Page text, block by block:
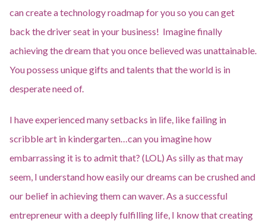
can create a technology roadmap for you so you can get
back the driver seat in your business! Imagine finally
achieving the dream that you once believed was unattainable.
You possess unique gifts and talents that the world is in
desperate need of.
I have experienced many setbacks in life, like failing in
scribble art in kindergarten…can you imagine how
embarrassing it is to admit that? (LOL) As silly as that may
seem, I understand how easily our dreams can be crushed and
our belief in achieving them can waver. As a successful
entrepreneur with a deeply fulfilling life, I know that creating